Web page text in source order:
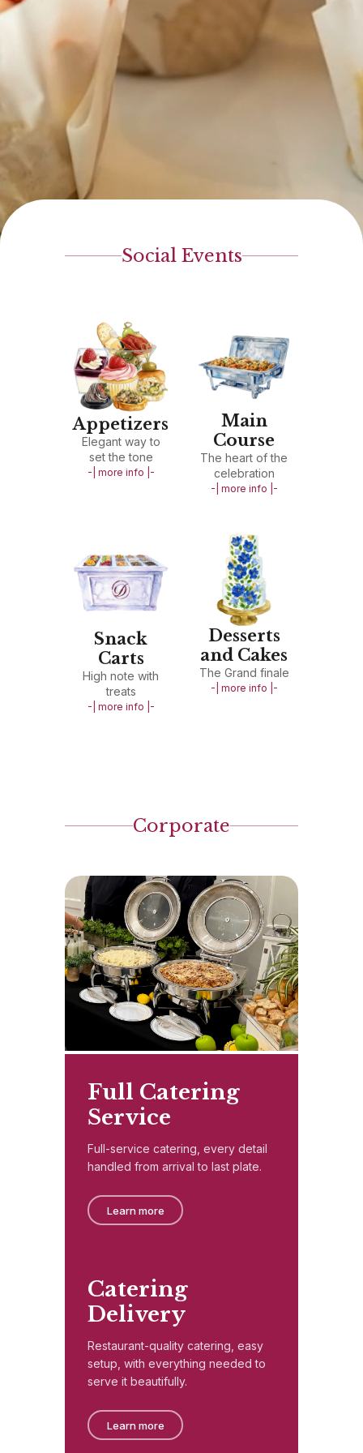
Social Events
Appetizers
Elegant way to
set the tone
-| more info |-
Main
Course
The heart of the
celebration
-| more info |-
Snack
Carts
High note with
treats
-| more info |-
Desserts
and Cakes
The Grand finale
-| more info |-
Corporate
Full Catering
Service
Full-service catering, every detail
handled from arrival to last plate.
Learn more
Catering
Delivery
Restaurant-quality catering, easy
setup, with everything needed to
serve it beautifully.
Learn more